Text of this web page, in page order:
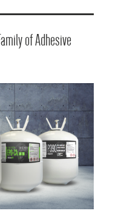
of Adhesive